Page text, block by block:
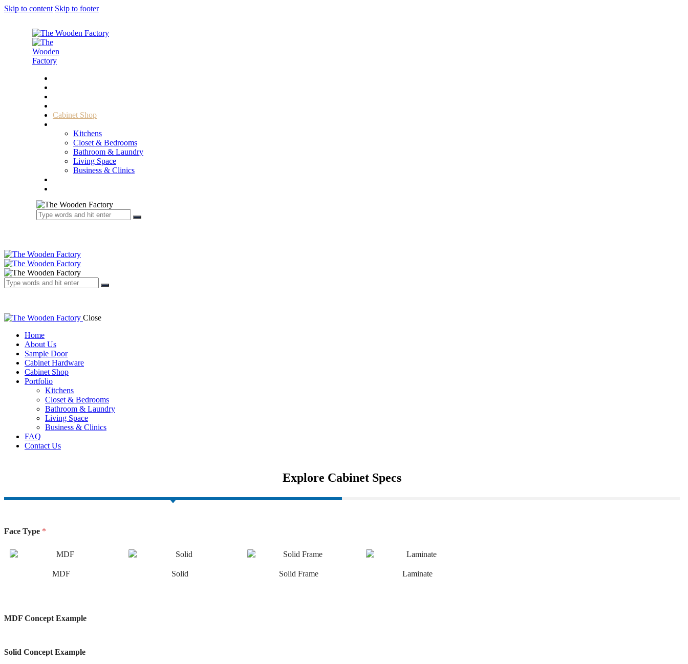
Skip to content Skip to footer
Cabinet Shop
Kitchens
Closet & Bedrooms
Bathroom & Laundry
Living Space
Business & Clinics
Close
Home
About Us
Sample Door
Cabinet Hardware
Cabinet Shop
Portfolio
Kitchens
Closet & Bedrooms
Bathroom & Laundry
Living Space
Business & Clinics
FAQ
Contact Us
Explore Cabinet Specs
Face Type *
MDF Solid Solid Frame Laminate
MDF Concept Example
Solid Concept Example